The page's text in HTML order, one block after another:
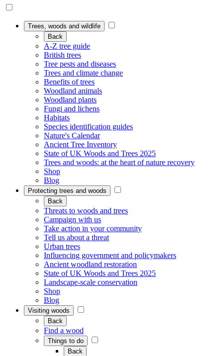
Trees, woods and wildlife
Back
A-Z tree guide
British trees
Tree pests and diseases
Trees and climate change
Benefits of trees
Woodland animals
Woodland plants
Fungi and lichens
Habitats
Species identification guides
Nature's Calendar
Ancient Tree Inventory
State of UK Woods and Trees 2025
Trees and woods: at the heart of nature recovery
Shop
Blog
Protecting trees and woods
Back
Threats to woods and trees
Campaign with us
Take action in your community
Tell us about a threat
Urban trees
Influencing government and policymakers
Ancient woodland restoration
State of UK Woods and Trees 2025
Landscape-scale conservation
Shop
Blog
Visiting woods
Back
Find a wood
Things to do
Back